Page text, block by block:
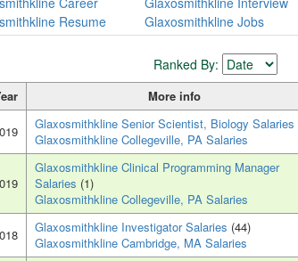
Resume
Glaxosmithkline Jobs
Ranked By:
More info
Glaxosmithkline Senior Scientist, Biology Salaries
Glaxosmithkline Collegeville, PA Salaries
Glaxosmithkline Clinical Programming Manager
Salaries (1)
Glaxosmithkline Collegeville, PA Salaries
Glaxosmithkline Investigator Salaries (44)
Glaxosmithkline Cambridge, MA Salaries